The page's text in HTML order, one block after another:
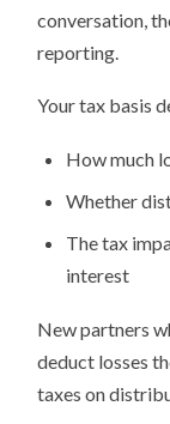
conversation,
reporting.
Your tax basis
How much
Whether
The tax
interest
New partners
deduct losses
taxes on